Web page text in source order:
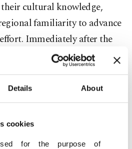
Details About
cookies
for the purpose of
cultural knowledge,
familiarity to advance
Immediately after the
began steady
at academics and
provide the intellectual
already developed war
Times article and others